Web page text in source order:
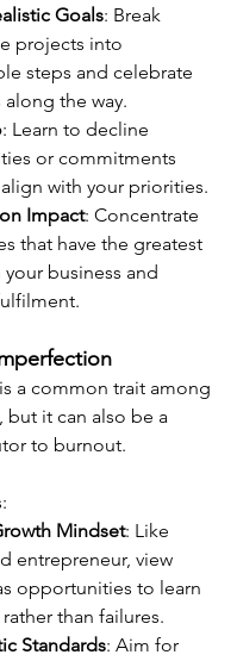
Goals: Break
projects into
steps and celebrate
along the way.
: Learn to decline
or commitments
with your priorities.
Impact: Concentrate
that have the greatest
business and
a common trait among
but it can also be a
to burnout.
Mindset: Like
entrepreneur, view
opportunities to learn
than failures.
Standards: Aim for